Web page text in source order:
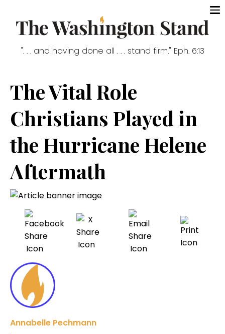
". . . and having done all . . . stand firm." Eph. 6:13
The Vital Role
Christians Played in
the Hurricane Helene
Aftermath
Annabelle Pechmann